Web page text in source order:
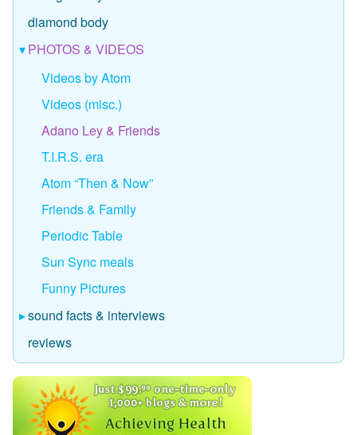
diamond body
PHOTOS & VIDEOS
Videos by Atom
Videos (misc.)
Adano Ley & Friends
T.I.R.S. era
Atom “Then & Now”
Friends & Family
Periodic Table
Sun Sync meals
Funny Pictures
sound facts & interviews
reviews